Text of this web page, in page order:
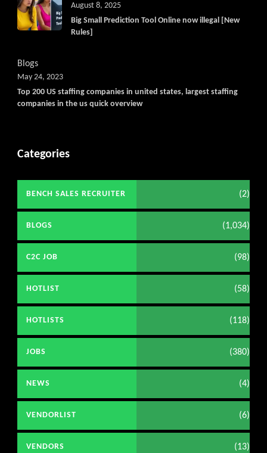
Big Small Prediction Tool Online now illegal [New
Rules]
August 8, 2025
Blogs
Top 200 US staffing companies in united states, largest staffing
companies in the us quick overview
May 24, 2023
Categories
BENCH SALES RECRUITER (2)
BLOGS (1,034)
C2C JOB (98)
HOTLIST (58)
HOTLISTS (118)
JOBS (380)
NEWS (4)
VENDORLIST (6)
VENDORS (13)